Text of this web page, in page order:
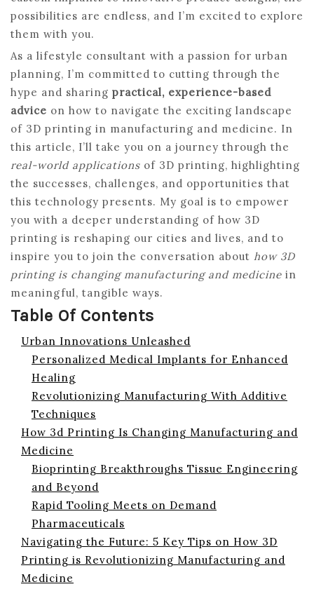
possibilities are endless, and I’m excited to explore
them with you.
As a lifestyle consultant with a passion for urban
planning, I’m committed to cutting through the
hype and sharing practical, experience-based
advice on how to navigate the exciting landscape
of 3D printing in manufacturing and medicine. In
this article, I’ll take you on a journey through the
real-world applications of 3D printing, highlighting
the successes, challenges, and opportunities that
this technology presents. My goal is to empower
you with a deeper understanding of how 3D
printing is reshaping our cities and lives, and to
inspire you to join the conversation about how 3D
printing is changing manufacturing and medicine in
meaningful, tangible ways.
Table Of Contents
Urban Innovations Unleashed
Personalized Medical Implants for Enhanced
Healing
Revolutionizing Manufacturing With Additive
Techniques
How 3d Printing Is Changing Manufacturing and
Medicine
Bioprinting Breakthroughs Tissue Engineering
and Beyond
Rapid Tooling Meets on Demand
Pharmaceuticals
Navigating the Future: 5 Key Tips on How 3D
Printing is Revolutionizing Manufacturing and
Medicine